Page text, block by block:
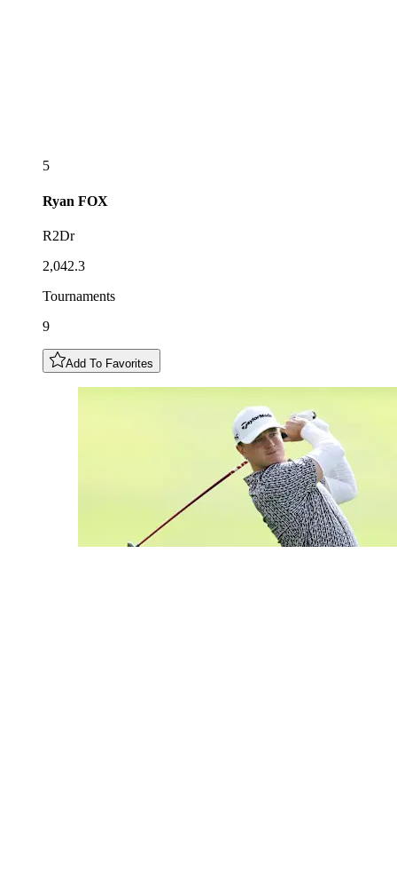
5
Ryan FOX
R2Dr
2,042.3
Tournaments
9
Add To Favorites